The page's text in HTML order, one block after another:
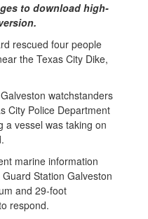
to download high-
rescued four people
the Texas City Dike,
watchstanders
City Police Department
a vessel was taking on
marine information
Station Galveston
and 29-foot
respond.